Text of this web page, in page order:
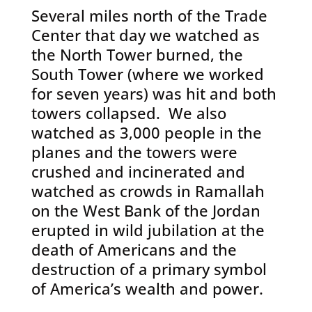
Several miles north of the Trade
Center that day we watched as
the North Tower burned, the
South Tower (where we worked
for seven years) was hit and both
towers collapsed. We also
watched as 3,000 people in the
planes and the towers were
crushed and incinerated and
watched as crowds in Ramallah
on the West Bank of the Jordan
erupted in wild jubilation at the
death of Americans and the
destruction of a primary symbol
of America’s wealth and power.